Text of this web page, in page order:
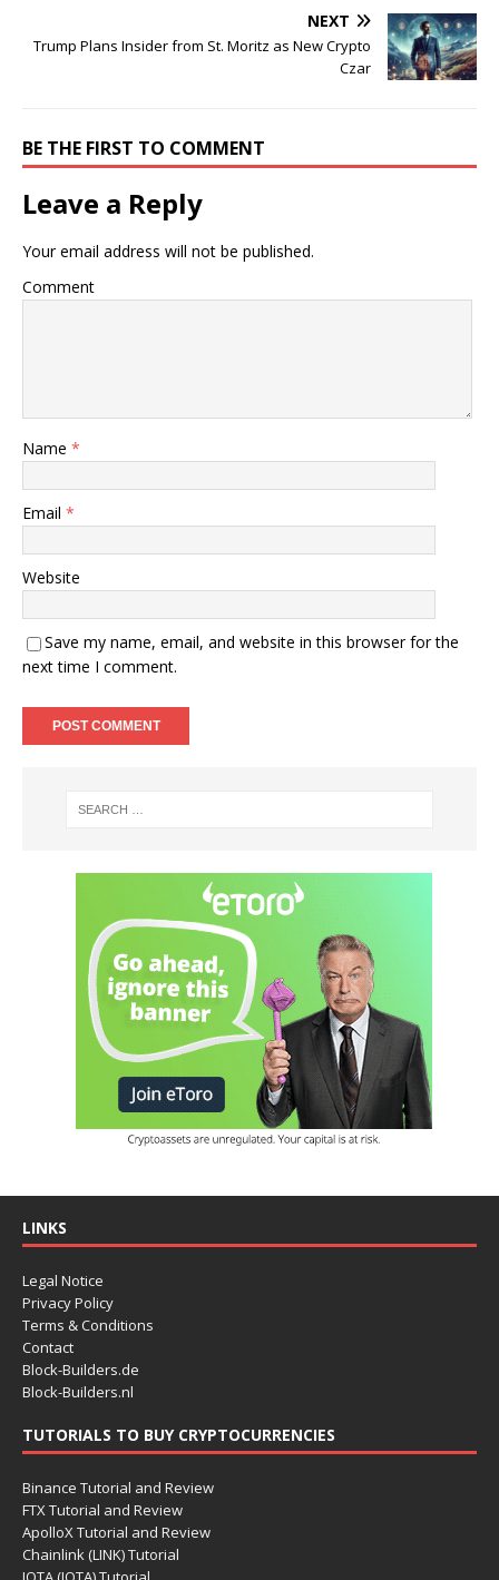
NEXT
Trump Plans Insider from St. Moritz as New Crypto
Czar
BE THE FIRST TO COMMENT
Leave a Reply
Your email address will not be published.
Comment
Name *
Email *
Website
Save my name, email, and website in this browser for the
next time I comment.
LINKS
Legal Notice
Privacy Policy
Terms & Conditions
Contact
Block-Builders.de
Block-Builders.nl
TUTORIALS TO BUY CRYPTOCURRENCIES
Binance Tutorial and Review
FTX Tutorial and Review
ApolloX Tutorial and Review
Chainlink (LINK) Tutorial